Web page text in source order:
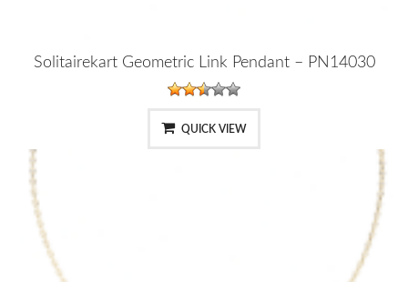
Solitairekart Geometric Link Pendant – PN14030
QUICK VIEW